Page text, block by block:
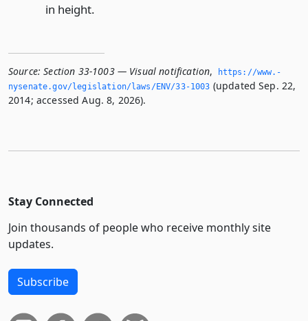
in height.
Source: Section 33-1003 — Visual notification,
https://www.­
nysenate.­gov/legislation/laws/ENV/33-1003 (updated Sep. 22,
2014; accessed Aug. 8, 2026).
Stay Connected
Join thousands of people who receive monthly site
updates.
Subscribe